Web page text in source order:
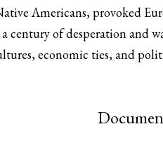
Americans, provoked
century of desperation and
economic ties, and